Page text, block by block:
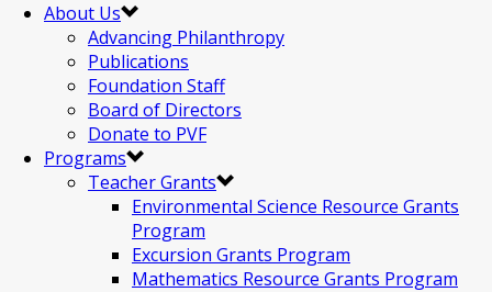
About Us
Advancing Philanthropy
Publications
Foundation Staff
Board of Directors
Donate to PVF
Programs
Teacher Grants
Environmental Science Resource Grants
Program
Excursion Grants Program
Mathematics Resource Grants Program